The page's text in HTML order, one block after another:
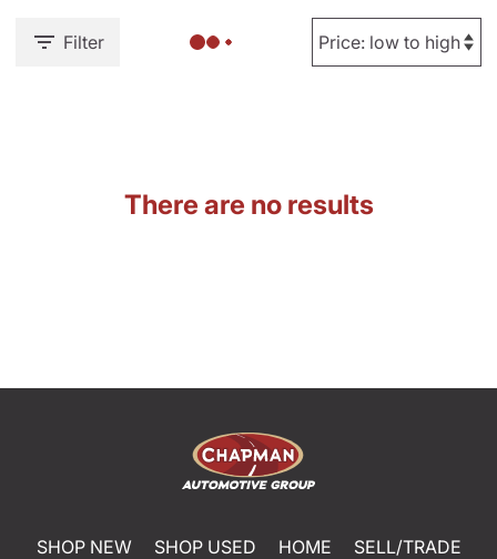
Filter
There are no results
SHOP NEW SHOP USED HOME
SELL/TRADE